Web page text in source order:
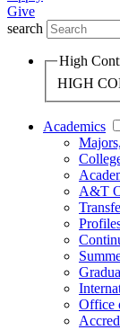
Give
search
High
HIGH
Academics
A&T
Office